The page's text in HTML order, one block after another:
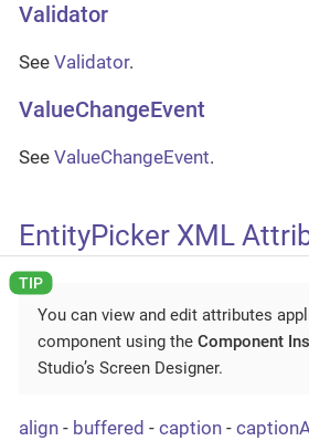
Validator
See Validator.
ValueChangeEvent
See ValueChangeEvent.
EntityPicker XML
You can view and edit attributes
component using the Component
Studio’s Screen Designer.
align - buffered - caption -